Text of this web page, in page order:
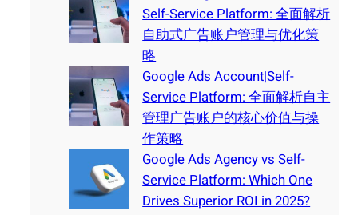
Self-Service Platform: 全面解析
自助式广告账户管理与优化策
略
Google Ads Account|Self-
Service Platform: 全面解析自主
管理广告账户的核心价值与操
作策略
Google Ads Agency vs Self-
Service Platform: Which One
Drives Superior ROI in 2025?